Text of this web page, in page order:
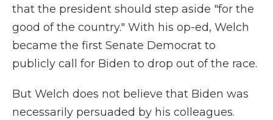
that the president should step aside "for the
good of the country." With his op-ed, Welch
became the first Senate Democrat to
publicly call for Biden to drop out of the race.
But Welch does not believe that Biden was
necessarily persuaded by his colleagues.